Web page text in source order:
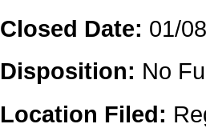
Closed Date: 01/
Disposition: No
Location Filed: